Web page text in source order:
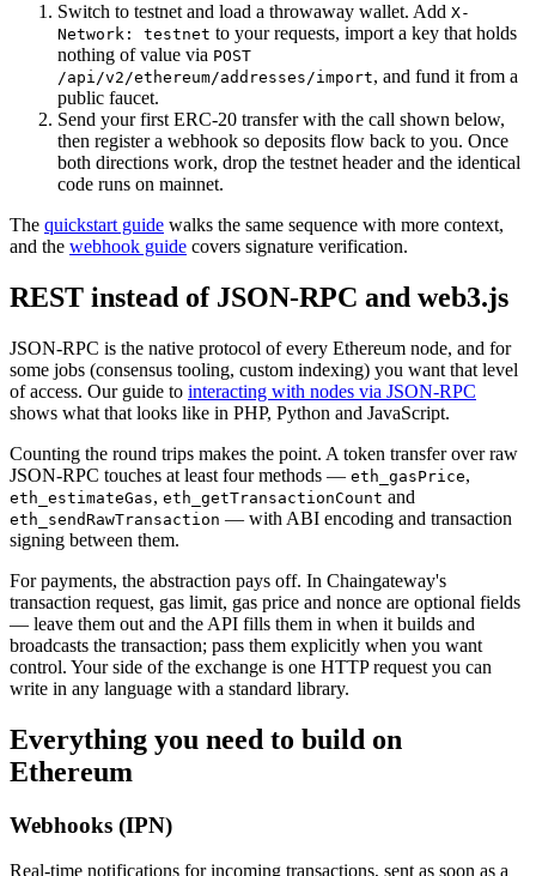
Switch to testnet and load a throwaway wallet. Add X-
Network: testnet to your requests, import a key that holds
nothing of value via POST
/api/v2/ethereum/addresses/import, and fund it from a
public faucet.
Send your first ERC-20 transfer with the call shown below,
then register a webhook so deposits flow back to you. Once
both directions work, drop the testnet header and the identical
code runs on mainnet.
The quickstart guide walks the same sequence with more context,
and the webhook guide covers signature verification.
REST instead of JSON-RPC and web3.js
JSON-RPC is the native protocol of every Ethereum node, and for
some jobs (consensus tooling, custom indexing) you want that level
of access. Our guide to interacting with nodes via JSON-RPC
shows what that looks like in PHP, Python and JavaScript.
Counting the round trips makes the point. A token transfer over raw
JSON-RPC touches at least four methods — eth_gasPrice,
eth_estimateGas, eth_getTransactionCount and
eth_sendRawTransaction — with ABI encoding and transaction
signing between them.
For payments, the abstraction pays off. In Chaingateway's
transaction request, gas limit, gas price and nonce are optional fields
— leave them out and the API fills them in when it builds and
broadcasts the transaction; pass them explicitly when you want
control. Your side of the exchange is one HTTP request you can
write in any language with a standard library.
Everything you need to build on
Ethereum
Webhooks (IPN)
Real-time notifications for incoming transactions, sent as soon as a